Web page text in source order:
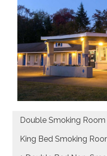
Double Smoking Room
King Bed Smoking